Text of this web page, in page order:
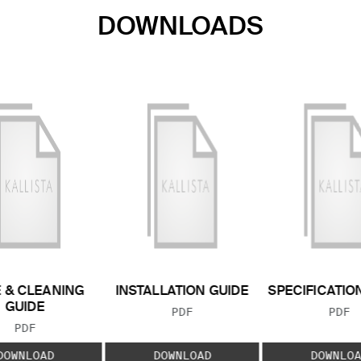
DOWNLOADS
& CLEANING
GUIDE
FILE TYPE:
PDF
INSTALLATION GUIDE
FILE TYPE:
PDF
DOWNLOAD
FILE
PDF